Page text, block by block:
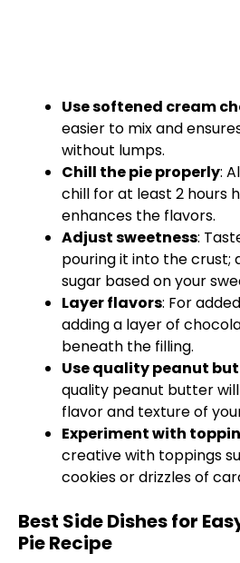
Use softened cream
easier to mix and
without lumps.
Chill the pie properly:
chill for at least 2 hours
enhances the flavors.
Adjust sweetness:
pouring it into the crust;
sugar based on your
Layer flavors: For
adding a layer of
beneath the filling.
Use quality peanut
quality peanut butter
flavor and texture of
Experiment with
creative with toppings
cookies or drizzles of
Best Side Dishes for
Pie Recipe